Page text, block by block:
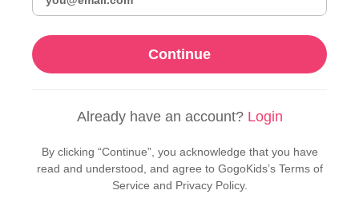
Continue
Already have an account? Login
By clicking “Continue”, you acknowledge that you have
read and understood, and agree to GogoKids’s Terms of
Service and Privacy Policy.